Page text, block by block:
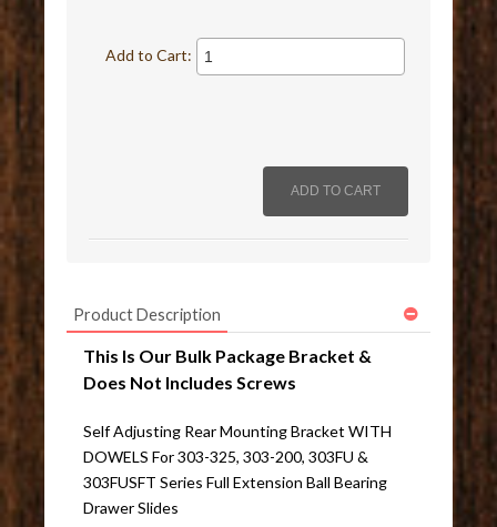
Add to Cart:
Product Description
This Is Our Bulk Package Bracket &
Does Not Includes Screws
Self Adjusting Rear Mounting Bracket WITH
DOWELS For 303-325, 303-200, 303FU &
303FUSFT Series Full Extension Ball Bearing
Drawer Slides